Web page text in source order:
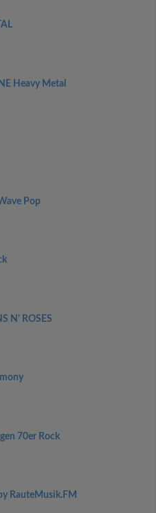
Heavy Metal
Pop
N' ROSES
70er Rock
RauteMusik.FM